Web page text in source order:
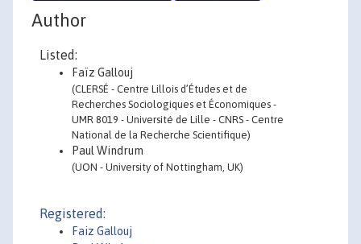
Author
Listed:
Faïz Gallouj
(CLERSÉ - Centre Lillois d’Études et de
Recherches Sociologiques et Économiques -
UMR 8019 - Université de Lille - CNRS - Centre
National de la Recherche Scientifique)
Paul Windrum
(UON - University of Nottingham, UK)
Registered:
Faiz Gallouj